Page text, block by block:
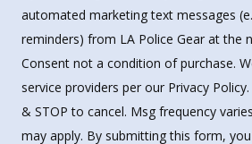
automated marketing text messages
reminders) from LA Police Gear at the
Consent not a condition of purchase.
service providers per our Privacy
& STOP to cancel. Msg frequency
may apply. By submitting this form,